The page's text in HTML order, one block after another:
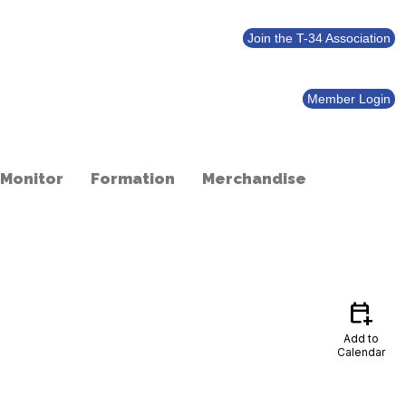
Join the T-34 Association
Member Login
Formation Merchandise
calendar_add_on
Add to
Calendar